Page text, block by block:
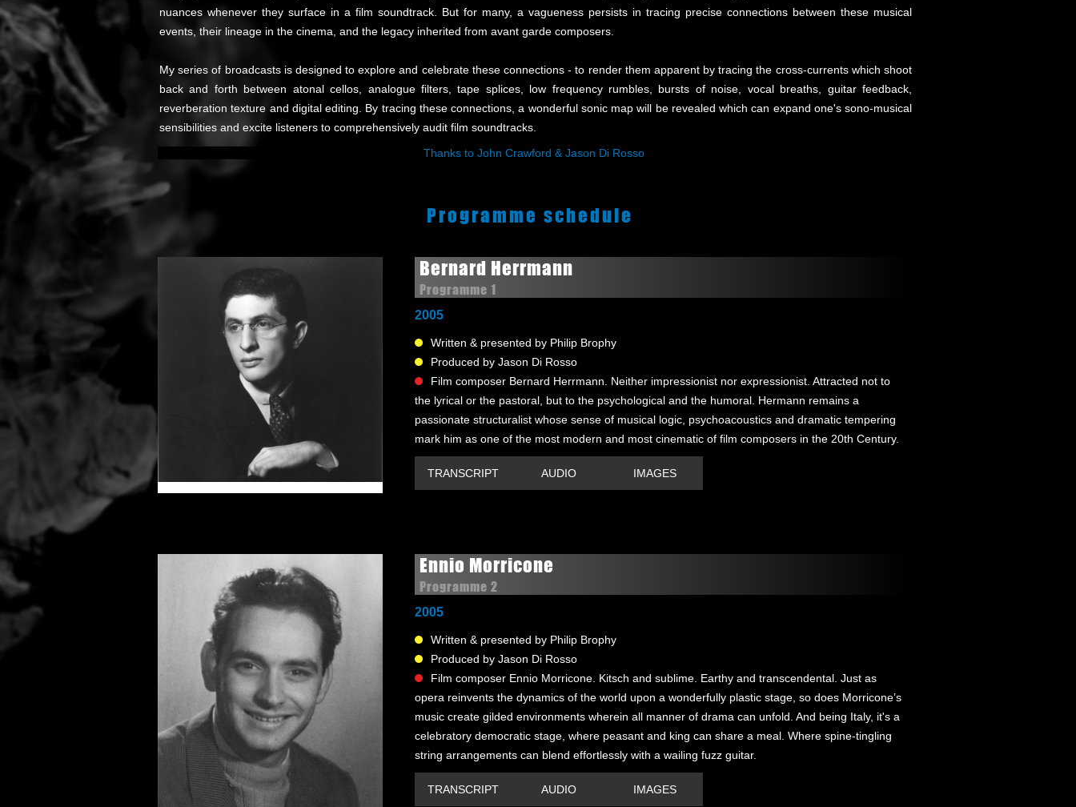
nuances whenever they surface in a film soundtrack. But for many, a vagueness persists in tracing precise connections between these musical
events, their lineage in the cinema, and the legacy inherited from avant garde composers.
My series of broadcasts is designed to explore and celebrate these connections - to render them apparent by tracing the cross-currents which shoot
back and forth between atonal cellos, analogue filters, tape splices, low frequency rumbles, bursts of noise, vocal breaths, guitar feedback,
reverberation texture and digital editing. By tracing these connections, a wonderful sonic map will be revealed which can expand one's sono-musical
sensibilities and excite listeners to comprehensively audit film soundtracks.
Thanks to John Crawford & Jason Di Rosso
Programme schedule
Bernard Herrmann
Programme 1
2005
Written & presented by Philip Brophy
Produced by Jason Di Rosso
Film composer Bernard Herrmann. Neither impressionist nor expressionist. Attracted not to
the lyrical or the pastoral, but to the psychological and the humoral. Hermann remains a
passionate structuralist whose sense of musical logic, psychoacoustics and dramatic tempering
mark him as one of the most modern and most cinematic of film composers in the 20th Century.
TRANSCRIPT AUDIO IMAGES
Ennio Morricone
Programme 2
2005
Written & presented by Philip Brophy
Produced by Jason Di Rosso
Film composer Ennio Morricone. Kitsch and sublime. Earthy and transcendental. Just as
opera reinvents the dynamics of the world upon a wonderfully plastic stage, so does Morricone’s
music create gilded environments wherein all manner of drama can unfold. And being Italy, it's a
celebratory democratic stage, where peasant and king can share a meal. Where spine-tingling
string arrangements can blend effortlessly with a wailing fuzz guitar.
TRANSCRIPT AUDIO IMAGES